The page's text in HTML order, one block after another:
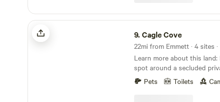
permanently in the
out.
Cagle Cove
9.Cagle Cove
22mi from Emmett · 4 sites
Learn more about this land: Pick your camping
spot around a secluded
Enjoy beautiful sunsets,
wildlife watching. Fire rings and picnic tables at
each spot. Located near
Pets Toilets